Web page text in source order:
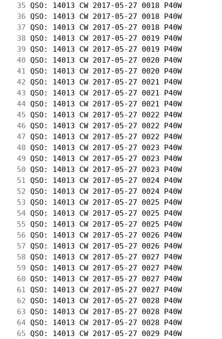
35 QSO: 14013 CW 2017-05-27 0018 P40W
36 QSO: 14013 CW 2017-05-27 0018 P40W
37 QSO: 14013 CW 2017-05-27 0018 P40W
38 QSO: 14013 CW 2017-05-27 0019 P40W
39 QSO: 14013 CW 2017-05-27 0019 P40W
40 QSO: 14013 CW 2017-05-27 0020 P40W
41
QSO: 14013 CW 2017-05-27 0020 P40W
42 QSO: 14013 CW 2017-05-27 0021 P40W
43 QSO: 14013 CW 2017-05-27 0021 P40W
44 QSO: 14013 CW 2017-05-27 0021 P40W
45 QSO: 14013 CW 2017-05-27 0022 P40W
46 QSO: 14013 CW 2017-05-27 0022 P40W
47 QSO: 14013 CW 2017-05-27 0022 P40W
48 QSO: 14013 CW 2017-05-27 0023 P40W
49 QSO: 14013 CW 2017-05-27 0023 P40W
50 QSO: 14013 CW 2017-05-27 0023 P40W
51
QSO: 14013 CW 2017-05-27 0024 P40W
52 QSO: 14013 CW 2017-05-27 0024 P40W
53 QSO: 14013 CW 2017-05-27 0025 P40W
54 QSO: 14013 CW 2017-05-27 0025 P40W
55 QSO: 14013 CW 2017-05-27 0025 P40W
56 QSO: 14013 CW 2017-05-27 0026 P40W
57 QSO: 14013 CW 2017-05-27 0026 P40W
58 QSO: 14013 CW 2017-05-27 0027 P40W
59 QSO: 14013 CW 2017-05-27 0027 P40W
60 QSO: 14013 CW 2017-05-27 0027 P40W
61
QSO: 14013 CW 2017-05-27 0027 P40W
62 QSO: 14013 CW 2017-05-27 0028 P40W
63 QSO: 14013 CW 2017-05-27 0028 P40W
64 QSO: 14013 CW 2017-05-27 0028 P40W
65 QSO: 14013 CW 2017-05-27 0029 P40W